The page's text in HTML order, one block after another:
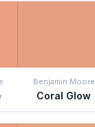
Benjamin Moore
Coral Glow